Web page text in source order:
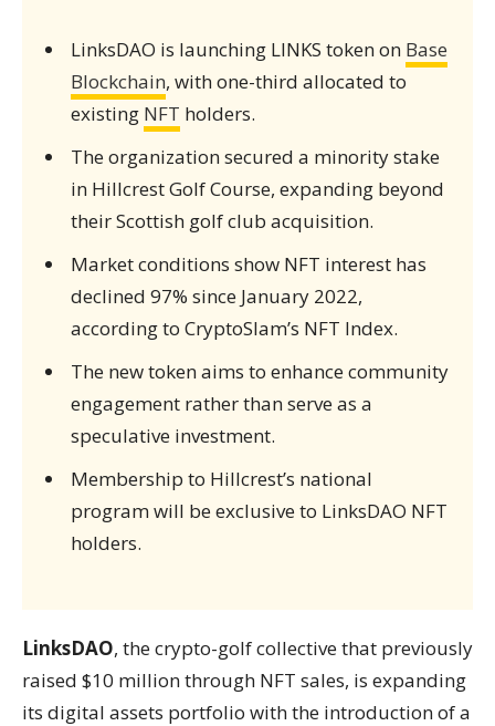
LinksDAO is launching LINKS token on Base
Blockchain, with one-third allocated to
existing NFT holders.
The organization secured a minority stake
in Hillcrest Golf Course, expanding beyond
their Scottish golf club acquisition.
Market conditions show NFT interest has
declined 97% since January 2022,
according to CryptoSlam’s NFT Index.
The new token aims to enhance community
engagement rather than serve as a
speculative investment.
Membership to Hillcrest’s national
program will be exclusive to LinksDAO NFT
holders.
LinksDAO, the crypto-golf collective that previously
raised $10 million through NFT sales, is expanding
its digital assets portfolio with the introduction of a